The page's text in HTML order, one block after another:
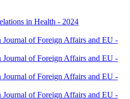
in Health - 2024
Journal of Foreign Affairs and EU -
Journal of Foreign Affairs and EU -
Journal of Foreign Affairs and EU -
Journal of Foreign Affairs and EU -